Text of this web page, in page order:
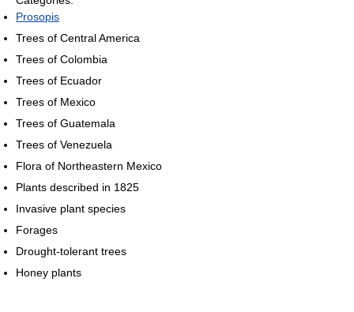
Prosopis
Trees of Central America
Trees of Colombia
Trees of Ecuador
Trees of Mexico
Trees of Guatemala
Trees of Venezuela
Flora of Northeastern Mexico
Plants described in 1825
Invasive plant species
Forages
Drought-tolerant trees
Honey plants